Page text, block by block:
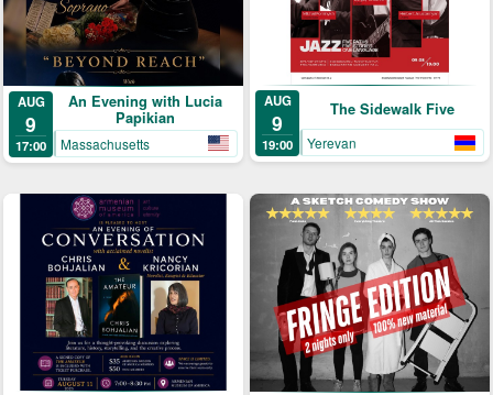
AUG
9
17:00
An Evening with Lucia
Papikian
Massachusetts
AUG
9
19:00
The Sidewalk Five
Yerevan